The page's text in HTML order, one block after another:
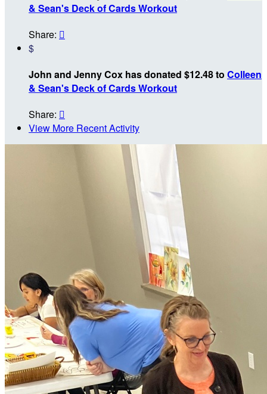
& Sean's Deck of Cards Workout
Share: 
$
John and Jenny Cox has donated $12.48 to Colleen
& Sean's Deck of Cards Workout
Share: 
View More Recent Activity